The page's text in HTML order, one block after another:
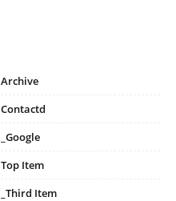
Archive
Contactd
_Google
Top Item
_Third Item